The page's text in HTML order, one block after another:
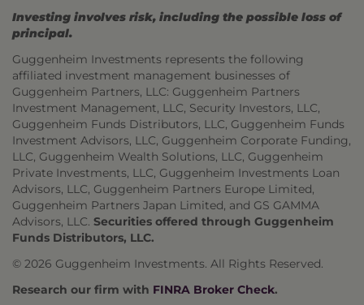
Investing involves risk, including the possible loss of
principal.
Guggenheim Investments represents the following
affiliated investment management businesses of
Guggenheim Partners, LLC: Guggenheim Partners
Investment Management, LLC, Security Investors, LLC,
Guggenheim Funds Distributors, LLC, Guggenheim Funds
Investment Advisors, LLC, Guggenheim Corporate Funding,
LLC, Guggenheim Wealth Solutions, LLC, Guggenheim
Private Investments, LLC, Guggenheim Investments Loan
Advisors, LLC, Guggenheim Partners Europe Limited,
Guggenheim Partners Japan Limited, and GS GAMMA
Advisors, LLC. Securities offered through Guggenheim
Funds Distributors, LLC.
© 2026 Guggenheim Investments. All Rights Reserved.
Research our firm with FINRA Broker Check.